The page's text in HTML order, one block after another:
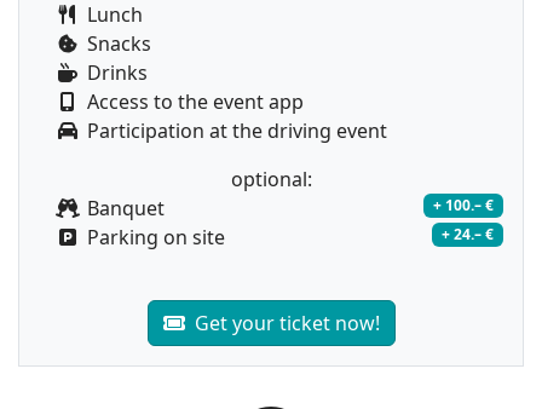
Lunch
Snacks
Drinks
Access to the event app
Participation at the driving event
optional:
Banquet
+ 100.– €
Parking on site + 24.– €
Get your ticket now!